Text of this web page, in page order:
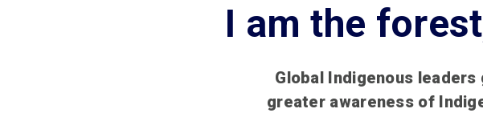
I am the
Global Indigenous
greater awareness of